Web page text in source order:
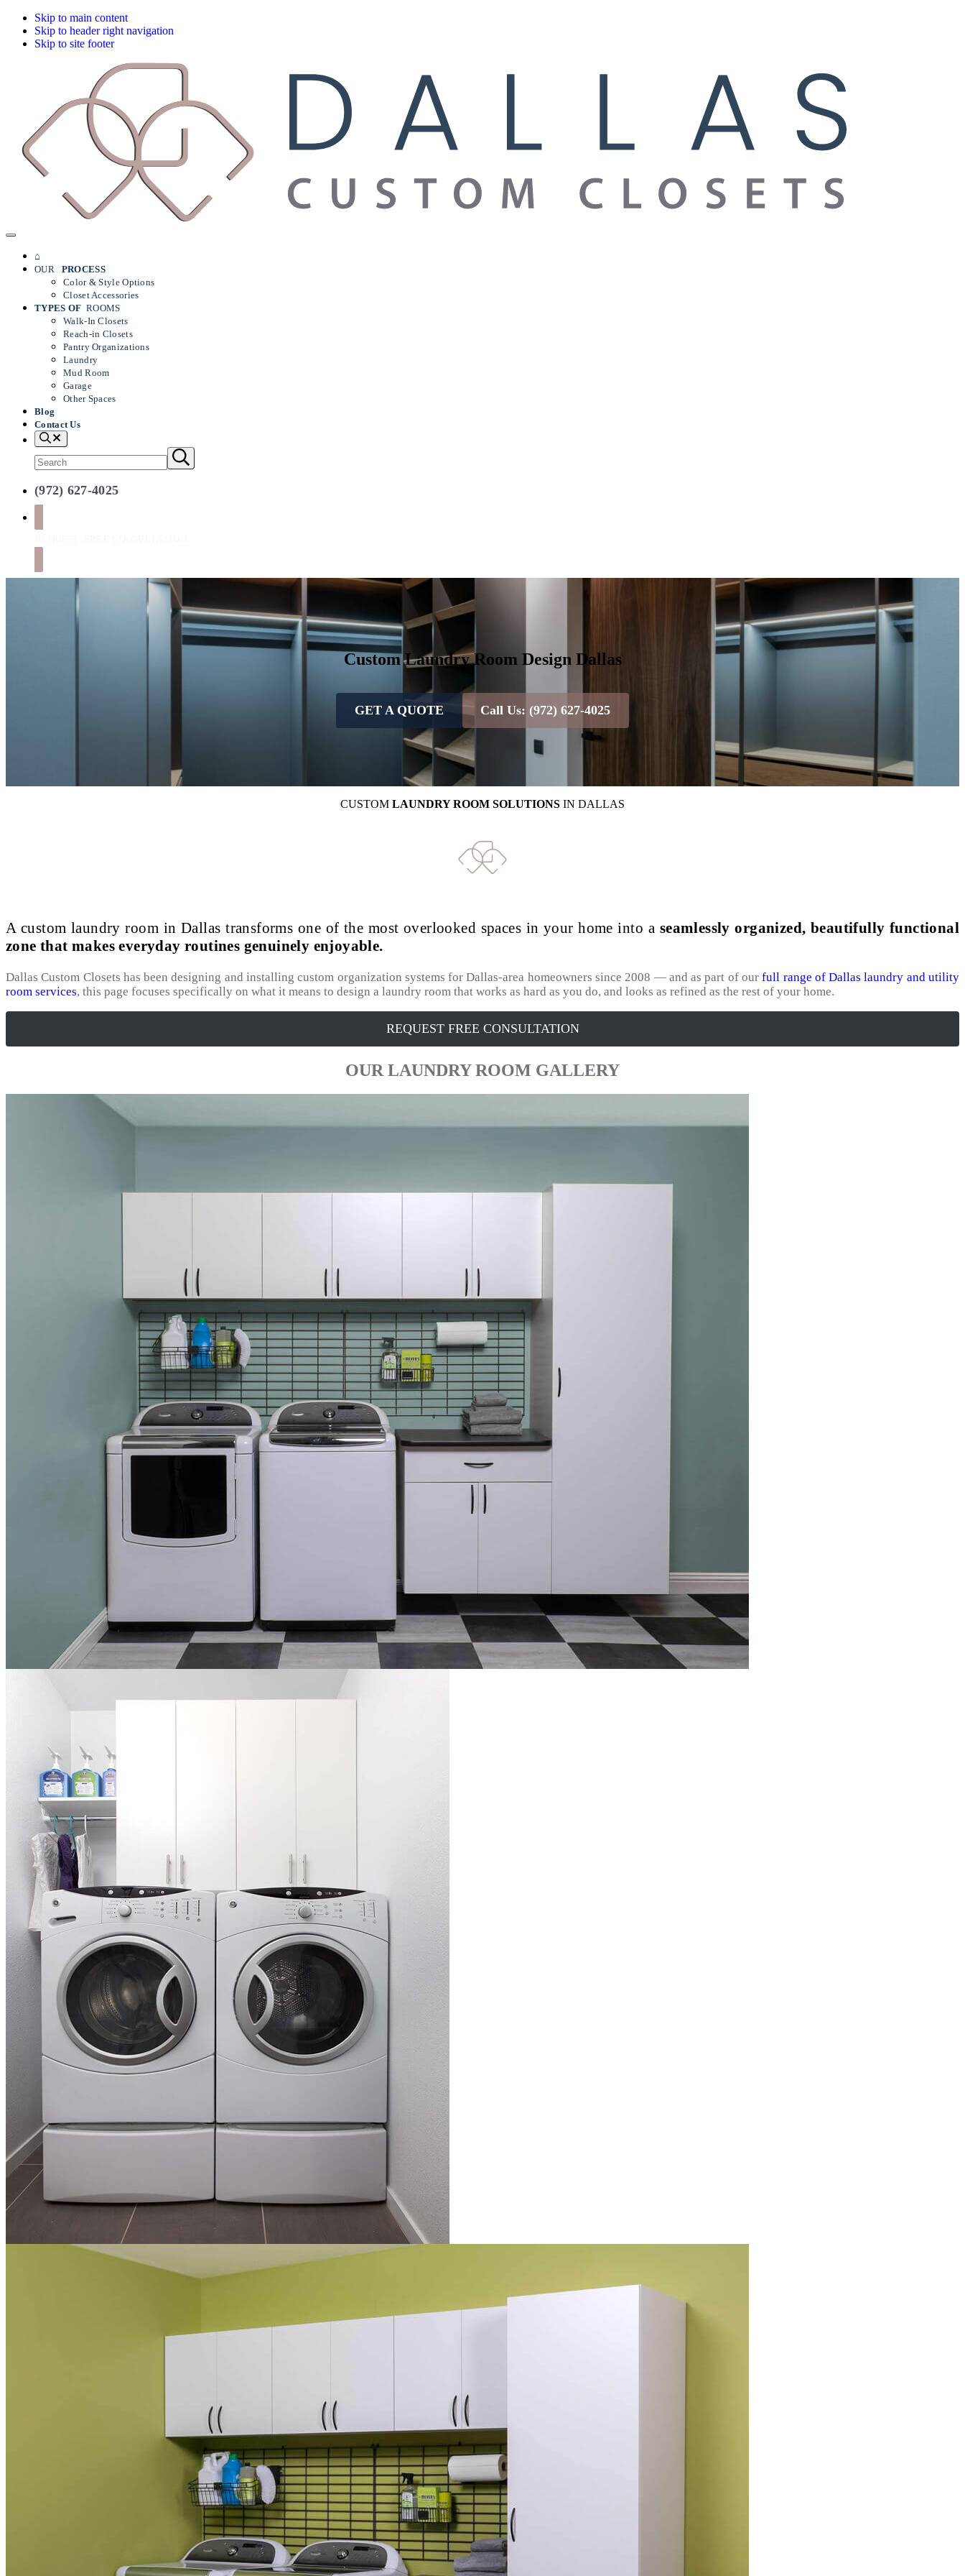
Skip to main content
Skip to header right navigation
Skip to site footer
Closets
Menu
⌂
OUR
PROCESS
Color & Style Options
Closet Accessories
TYPES OF ROOMS
Walk-In Closets
Reach-in Closets
Pantry Organizations
Laundry
Mud Room
Garage
Other Spaces
Blog
Contact Us
Search
Search
site
Submit
search
(972) 627-4025
Custom Laundry Room Design Dallas
GET A QUOTE Call Us: (972) 627-4025
CUSTOM LAUNDRY ROOM SOLUTIONS IN DALLAS
A custom laundry room in Dallas transforms one of the most overlooked spaces in your home into a seamlessly organized, beautifully functional
zone that makes everyday routines genuinely enjoyable.
Dallas Custom Closets has been designing and installing custom organization systems for Dallas-area homeowners since 2008 — and as part of our full range of Dallas laundry and utility
room services, this page focuses specifically on what it means to design a laundry room that works as hard as you do, and looks as refined as the rest of your home.
REQUEST FREE CONSULTATION
OUR LAUNDRY ROOM GALLERY